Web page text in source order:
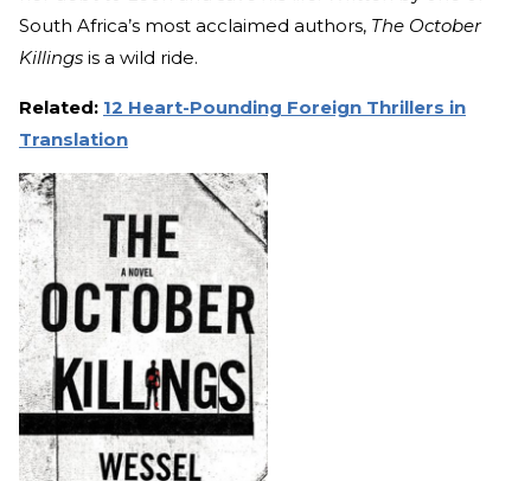
South Africa’s most acclaimed authors, The October
Killings is a wild ride.
Related: 12 Heart-Pounding Foreign Thrillers in
Translation